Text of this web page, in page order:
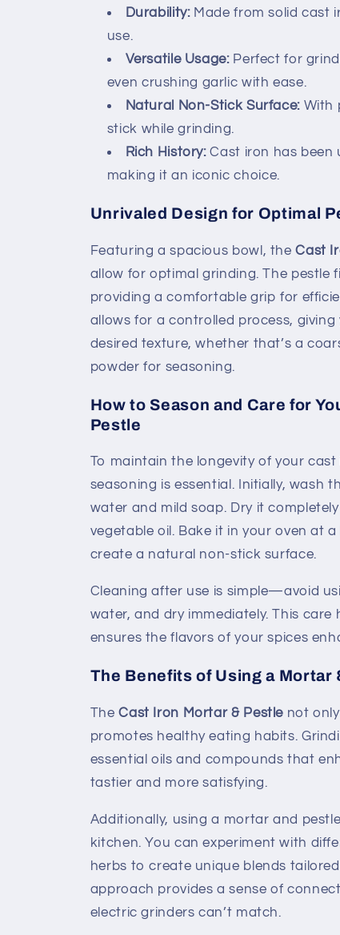
Durability:Made from solid cast
use.
Versatile Usage:Perfect for
even crushing garlic with ease.
Natural Non-Stick Surface:With
stick while grinding.
Rich History:Cast iron has been
making it an iconic choice.
Unrivaled Design for Optimal
Featuring a spacious bowl, theCast
allow for optimal grinding. The pestle
providing a comfortable grip for
allows for a controlled process,
desired texture, whether that’s a
powder for seasoning.
How to Season and Care for
Pestle
To maintain the longevity of your
seasoning is essential. Initially, wash
water and mild soap. Dry it
vegetable oil. Bake it in your oven at
create a natural non-stick surface.
Cleaning after use is simple—avoid
water, and dry immediately. This care
ensures the flavors of your spices
The Benefits of Using a Mortar
TheCast Iron Mortar & Pestle not
promotes healthy eating habits.
essential oils and compounds that
tastier and more satisfying.
Additionally, using a mortar and
kitchen. You can experiment with
herbs to create unique blends
approach provides a sense of
electric grinders can’t match.